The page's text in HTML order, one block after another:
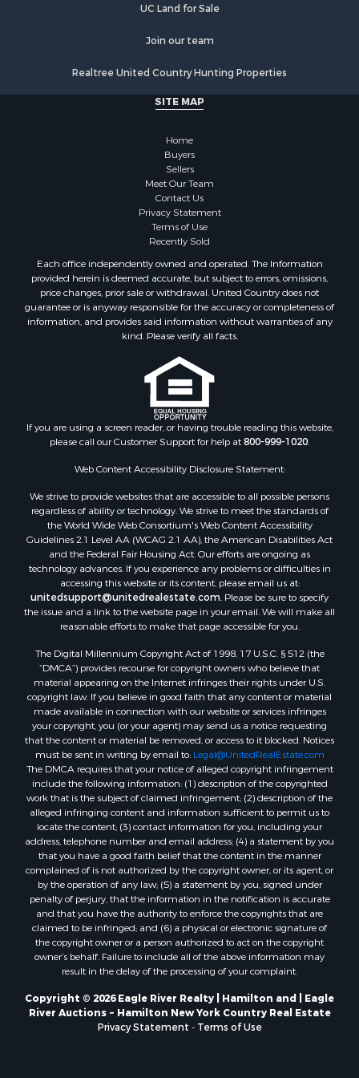
Properties for sale in West Edmeston, NY
Properties for sale in Little Falls, NY
Properties for sale in Syracuse, NY
Properties for sale in Eaton, NY
Properties for sale in Georgetown, NY
UC Land for Sale
Join our team
Realtree United Country Hunting Properties
SITE MAP
Home
Buyers
Sellers
Meet Our Team
Contact Us
Privacy Statement
Terms of Use
Recently Sold
Each office independently owned and operated. The Information
provided herein is deemed accurate, but subject to errors, omissions,
price changes, prior sale or withdrawal. United Country does not
guarantee or is anyway responsible for the accuracy or completeness of
information, and provides said information without warranties of any
kind. Please verify all facts.
If you are using a screen reader, or having trouble reading this website,
please call our Customer Support for help at800-999-1020
Web Content Accessibility Disclosure Statement:
We strive to provide websites that are accessible to all possible persons
regardless of ability or technology. We strive to meet the standards of
the World Wide Web Consortium's Web Content Accessibility
Guidelines 2.1 Level AA (WCAG 2.1 AA), the American Disabilities Act
and the Federal Fair Housing Act. Our efforts are ongoing as
technology advances. If you experience any problems or difficulties in
accessing this website or its content, please email us at:
unitedsupport@unitedrealestate.com . Please be sure to specify
the issue and a link to the website page in your email. We will make all
reasonable efforts to make that page accessible for you.
The Digital Millennium Copyright Act of 1998, 17 U.S.C. § 512 (the
“DMCA”) provides recourse for copyright owners who believe that
material appearing on the Internet infringes their rights under U.S.
copyright law. If you believe in good faith that any content or material
made available in connection with our website or services infringes
your copyright, you (or your agent) may send us a notice requesting
that the content or material be removed, or access to it blocked. Notices
must be sent in writing by email to: Legal@UnitedRealEstate.com
The DMCA requires that your notice of alleged copyright infringement
include the following information: (1) description of the copyrighted
work that is the subject of claimed infringement; (2) description of the
alleged infringing content and information sufficient to permit us to
locate the content; (3) contact information for you, including your
address, telephone number and email address; (4) a statement by you
that you have a good faith belief that the content in the manner
complained of is not authorized by the copyright owner, or its agent, or
by the operation of any law; (5) a statement by you, signed under
penalty of perjury, that the information in the notification is accurate
and that you have the authority to enforce the copyrights that are
claimed to be infringed; and (6) a physical or electronic signature of
the copyright owner or a person authorized to act on the copyright
owner’s behalf. Failure to include all of the above information may
result in the delay of the processing of your complaint.
Copyright © 2026 Eagle River Realty | Hamilton and | Eagle
River Auctions ~ Hamilton New York Country Real Estate
Privacy Statement
Terms of Use